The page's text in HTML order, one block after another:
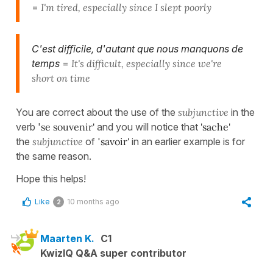
= I'm tired, especially since I slept poorly
C'est difficile, d'autant que nous manquons de
temps = It's difficult, especially since we're
short on time
You are correct about the use of the subjunctive in the
verb 'se souvenir' and you will notice that 'sache'
the subjunctive of 'savoir' in an earlier example is for
the same reason.
Hope this helps!
Like 2 10 months ago
Maarten K. C1
KwizIQ Q&A super contributor